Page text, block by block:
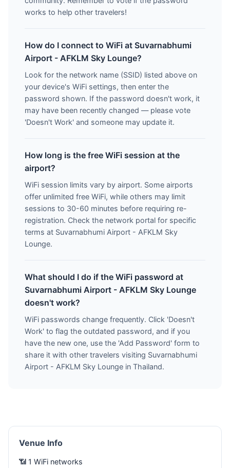
works to help other travelers!
How do I connect to WiFi at Suvarnabhumi
Airport - AFKLM Sky Lounge?
Look for the network name (SSID) listed above on
your device's WiFi settings, then enter the
password shown. If the password doesn't work, it
may have been recently changed — please vote
'Doesn't Work' and someone may update it.
How long is the free WiFi session at the
airport?
WiFi session limits vary by airport. Some airports
offer unlimited free WiFi, while others may limit
sessions to 30-60 minutes before requiring re-
registration. Check the network portal for specific
terms at Suvarnabhumi Airport - AFKLM Sky
Lounge.
What should I do if the WiFi password at
Suvarnabhumi Airport - AFKLM Sky Lounge
doesn't work?
WiFi passwords change frequently. Click 'Doesn't
Work' to flag the outdated password, and if you
have the new one, use the 'Add Password' form to
share it with other travelers visiting Suvarnabhumi
Airport - AFKLM Sky Lounge in Thailand.
Venue Info
📶 1 WiFi networks